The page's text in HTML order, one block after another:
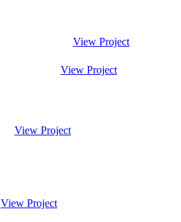
View Project
View Project
View Project
View Project